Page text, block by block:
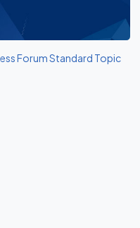
Forum Standard Topic